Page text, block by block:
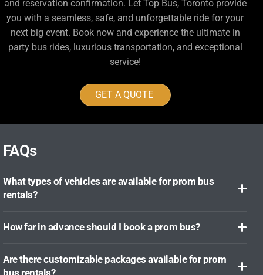
and reservation confirmation. Let Top Bus, Toronto provide
you with a seamless, safe, and unforgettable ride for your
next big event. Book now and experience the ultimate in
party bus rides, luxurious transportation, and exceptional
service!
GET A QUOTE
FAQs
What types of vehicles are available for prom bus
rentals?
How far in advance should I book a prom bus?
Are there customizable packages available for prom